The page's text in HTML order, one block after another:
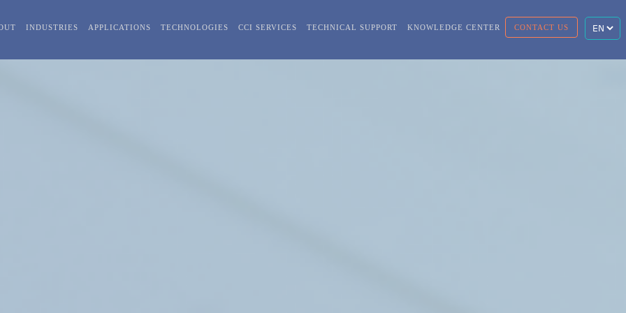
INDUSTRIES APPLICATIONS TECHNOLOGIES CCI SERVICES TECHNICAL SUPPORT KNOWLEDGE CENTER CONTACT US